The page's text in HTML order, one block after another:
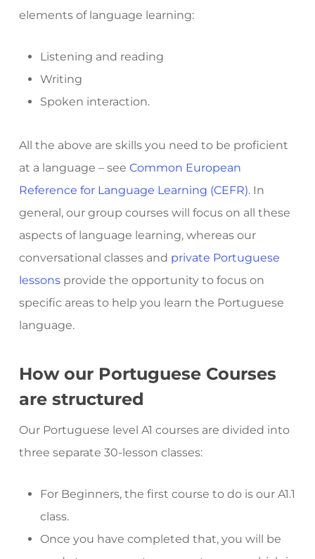
elements of language learning:
Listening and reading
Writing
Spoken interaction.
All the above are skills you need to be proficient
at a language – see Common European
Reference for Language Learning (CEFR). In
general, our group courses will focus on all these
aspects of language learning, whereas our
conversational classes and private Portuguese
lessonsprovide the opportunity to focus on
specific areas to help you learn the Portuguese
language.
How our Portuguese Courses
are structured
Our Portuguese level A1 courses are divided into
three separate 30-lesson classes:
For Beginners, the first course to do is our A1.1
class.
Once you have completed that, you will be